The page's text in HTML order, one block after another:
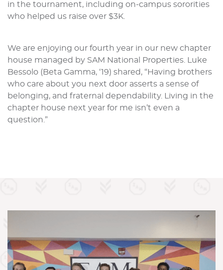
in the tournament, including on-campus sororities
who helped us raise over $3K.
We are enjoying our fourth year in our new chapter
house managed by SAM National Properties. Luke
Bessolo (Beta Gamma, ‘19) shared, “Having brothers
who care about you next door asserts a sense of
belonging, and fraternal dependability. Living in the
chapter house next year for me isn’t even a
question.”